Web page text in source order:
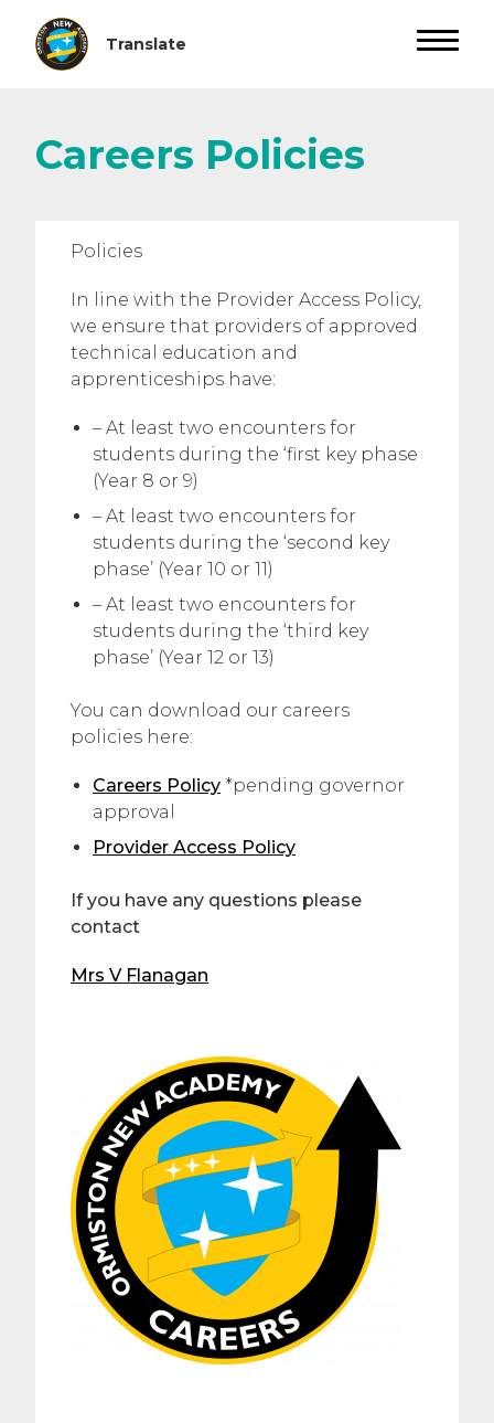
Careers Policies
Policies
In line with the Provider Access Policy,
we ensure that providers of approved
technical education and
apprenticeships have:
– At least two encounters for
students during the ‘first key phase
(Year 8 or 9)
– At least two encounters for
students during the ‘second key
phase’ (Year 10 or 11)
– At least two encounters for
students during the ‘third key
phase’ (Year 12 or 13)
You can download our careers
policies here:
Careers Policy *pending governor
approval
Provider Access Policy
If you have any questions please
contact
Mrs V Flanagan